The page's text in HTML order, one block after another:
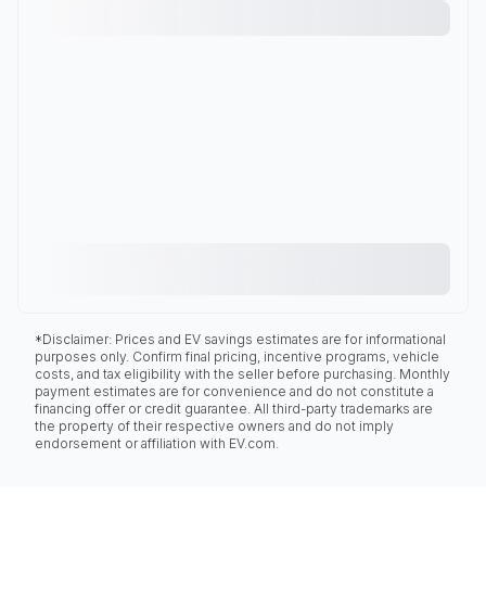
*Disclaimer: Prices and EV savings estimates are for informational
purposes only. Confirm final pricing, incentive programs, vehicle
costs, and tax eligibility with the seller before purchasing. Monthly
payment estimates are for convenience and do not constitute a
financing offer or credit guarantee. All third-party trademarks are
the property of their respective owners and do not imply
endorsement or affiliation with EV.com.